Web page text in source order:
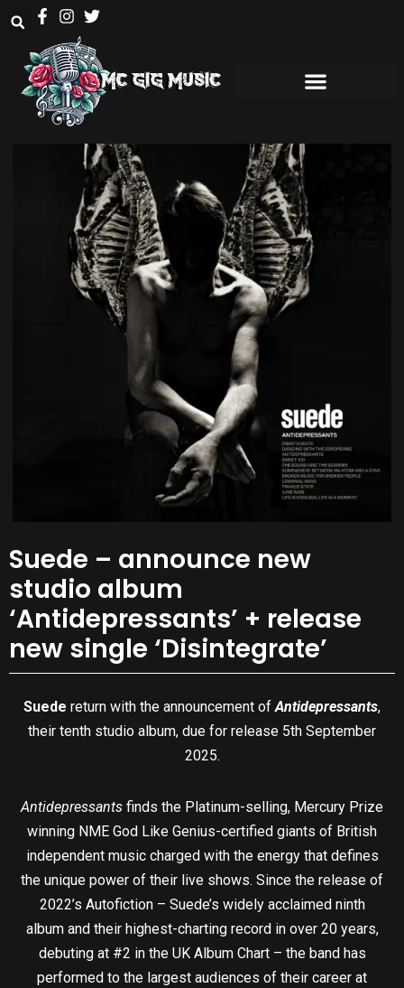
Suede – announce new
studio album
‘Antidepressants’ + release
new single ‘Disintegrate’
Suede return with the announcement ofAntidepressants,
their tenth studio album, due for release 5th September
2025.
Antidepressants finds the Platinum-selling, Mercury Prize
winning NME God Like Genius-certified giants of British
independent music charged with the energy that defines
the unique power of their live shows. Since the release of
2022’s Autofiction – Suede’s widely acclaimed ninth
album and their highest-charting record in over 20 years,
debuting at #2 in the UK Album Chart – the band has
performed to the largest audiences of their career at